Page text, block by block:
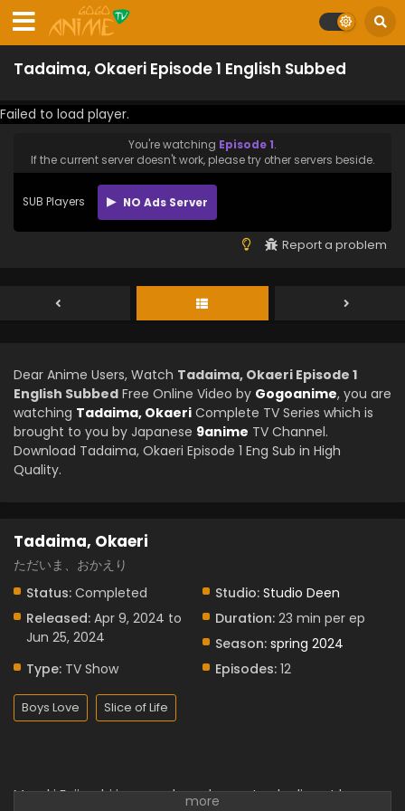
Tadaima, Okaeri Episode 1 English Subbed
Failed to load player.
You're watching Episode 1.
If the current server doesn't work, please try other servers beside.
SUB Players NO Ads Server
Report a problem
Dear Anime Users, Watch Tadaima, Okaeri Episode 1
English Subbed Free Online Video by Gogoanime, you are
watching Tadaima, Okaeri Complete TV Series which is
brought to you by Japanese 9anime TV Channel.
Download Tadaima, Okaeri Episode 1 Eng Sub in High
Quality.
Tadaima, Okaeri
ただいま、おかえり
Status: Completed Studio: Studio Deen
Released: Apr 9, 2024 to
Jun 25, 2024
Duration: 23 min per ep
Season: spring 2024
Type: TV Show Episodes: 12
Boys Love Slice of Life
Masaki Fujiyoshi is a couple and parents who live at home.